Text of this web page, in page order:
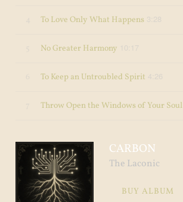
To Love Only What Happens
No Greater Harmony
To Keep an Untroubled Spirit
Throw Open the Windows of Your Soul
CARBON
The Laconic
BUY ALBUM